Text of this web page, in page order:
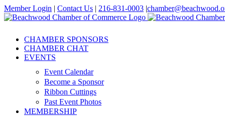
Skip
to
Member Login | Contact Us | 216-831-0003 |
Facebook
X
YouTube
Instagram
LinkedIn
CHAMBER SPONSORS
CHAMBER CHAT
EVENTS
Event Calendar
Become a Sponsor
Ribbon Cuttings
Past Event Photos
MEMBERSHIP